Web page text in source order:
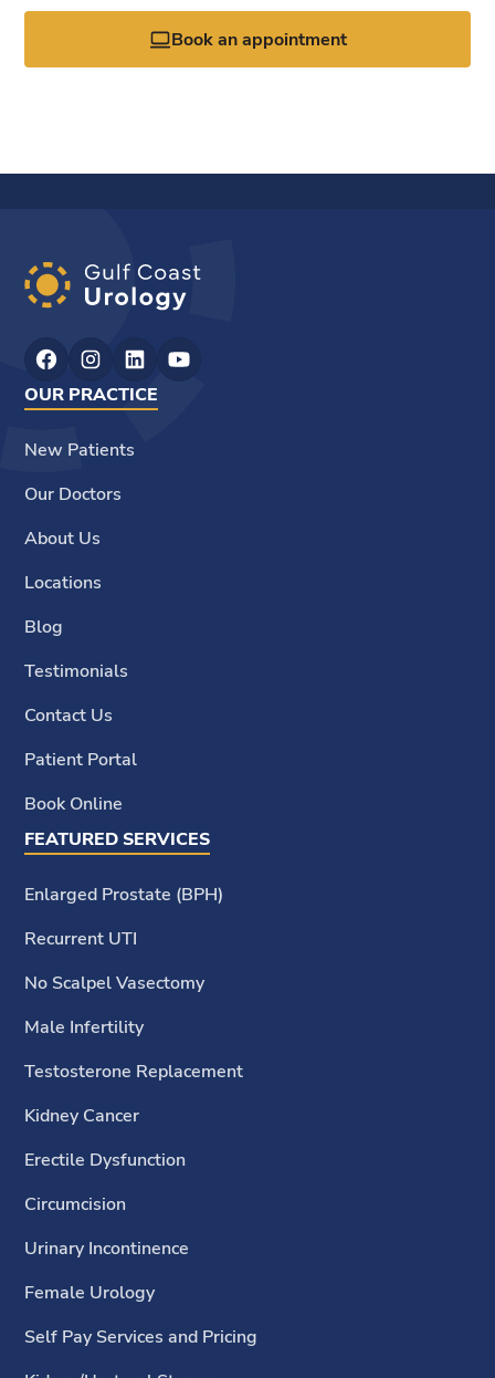
Book an appointment
OUR PRACTICE
New Patients
Our Doctors
About Us
Locations
Blog
Testimonials
Contact Us
Patient Portal
Book Online
FEATURED SERVICES
Enlarged Prostate (BPH)
Recurrent UTI
No Scalpel Vasectomy
Male Infertility
Testosterone Replacement
Kidney Cancer
Erectile Dysfunction
Circumcision
Urinary Incontinence
Female Urology
Self Pay Services and Pricing